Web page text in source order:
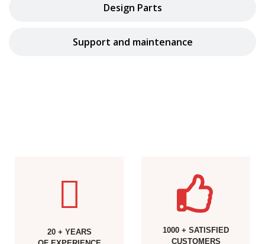
Design Parts
Support and maintenance
20 + YEARS
1000 + SATISFIED
CUSTOMERS